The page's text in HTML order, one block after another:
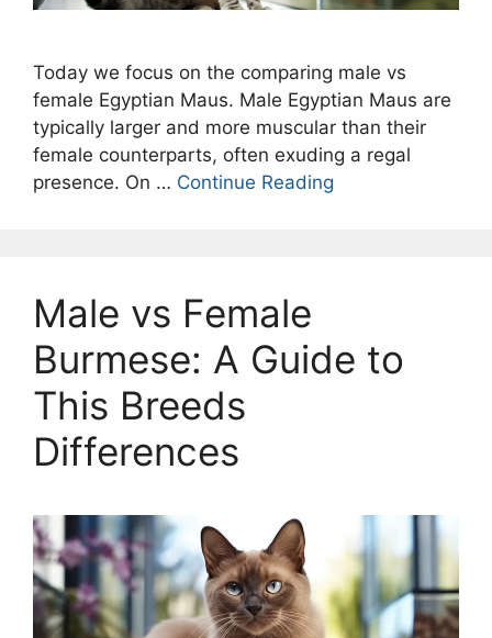
Today we focus on the comparing male vs
female Egyptian Maus. Male Egyptian Maus are
typically larger and more muscular than their
female counterparts, often exuding a regal
presence. On … Continue Reading
Male vs Female
Burmese: A Guide to
This Breeds
Differences